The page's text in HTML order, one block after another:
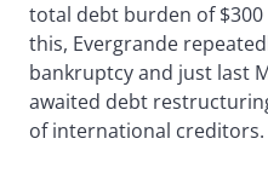
total debt burden of
this, Evergrande
bankruptcy and just last
awaited debt
of international creditors.